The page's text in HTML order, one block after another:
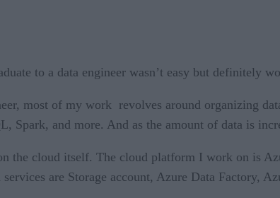
to a data engineer wasn’t easy but definitely
most of my work revolves around organizing
Spark, and more. And as the amount of data is
the cloud itself. The cloud platform I work on is
are Storage account, Azure Data Factory,